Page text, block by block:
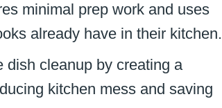
minimal prep work and uses
already have in their kitchen.
dish cleanup by creating a
kitchen mess and saving